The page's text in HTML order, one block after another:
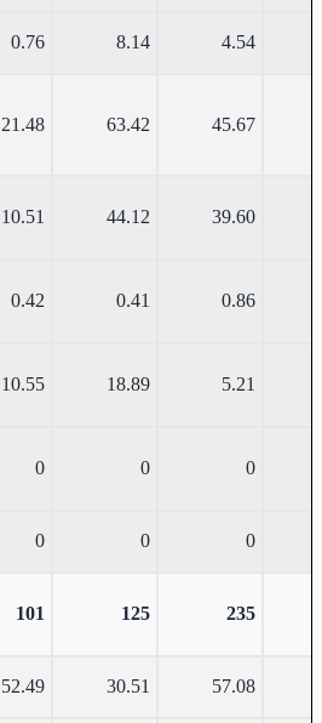
0.76 8.14 4.54
21.48 63.42 45.67
10.51 44.12 39.60
0.42 0.41 0.86
10.55 18.89 5.21
0 0 0
0 0 0
101 125 235
52.49 30.51 57.08